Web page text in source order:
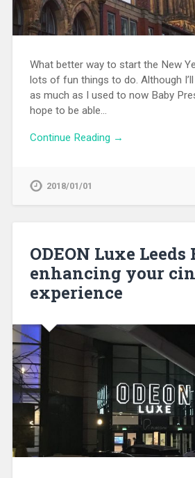
What better way to start the New
lots of fun things to do. Although
as much as I used to now Baby
hope to be able…
Continue Reading →
2018/01/01
ODEON Luxe
enhancing your
experience